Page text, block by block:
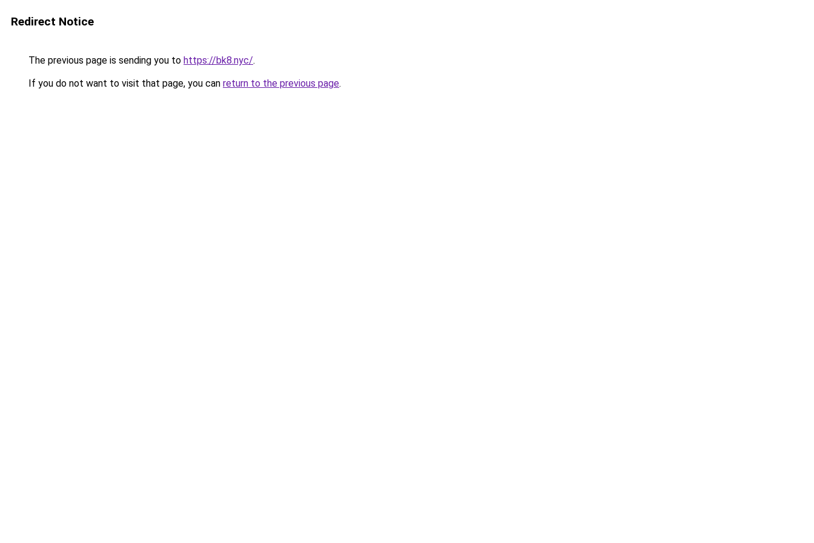
Redirect Notice
The previous page is sending you to https://bk8.nyc/.
If you do not want to visit that page, you can return to the previous page.